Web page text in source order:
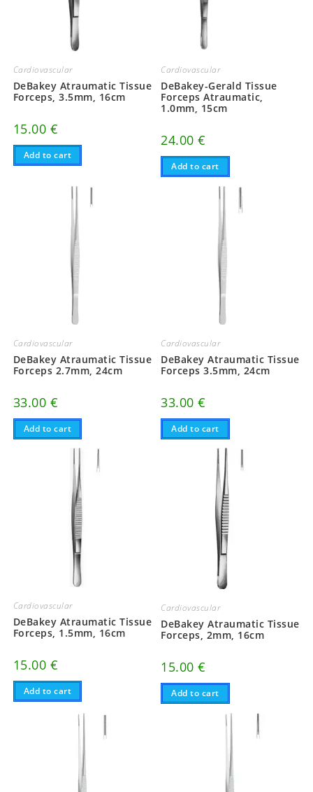
Cardiovascular
DeBakey Atraumatic Tissue
Forceps, 3.5mm, 16cm
15.00 €
Add to cart
Cardiovascular
DeBakey-Gerald Tissue
Forceps Atraumatic,
1.0mm, 15cm
24.00€
Add to cart
Cardiovascular
DeBakey Atraumatic Tissue
Forceps 2.7mm, 24cm
33.00 €
Add to cart
Cardiovascular
DeBakey Atraumatic Tissue
Forceps 3.5mm, 24cm
33.00€
Add to cart
Cardiovascular
DeBakey Atraumatic Tissue
Forceps, 1.5mm, 16cm
15.00 €
Add to cart
Cardiovascular
DeBakey Atraumatic Tissue
Forceps, 2mm, 16cm
15.00€
Add to cart